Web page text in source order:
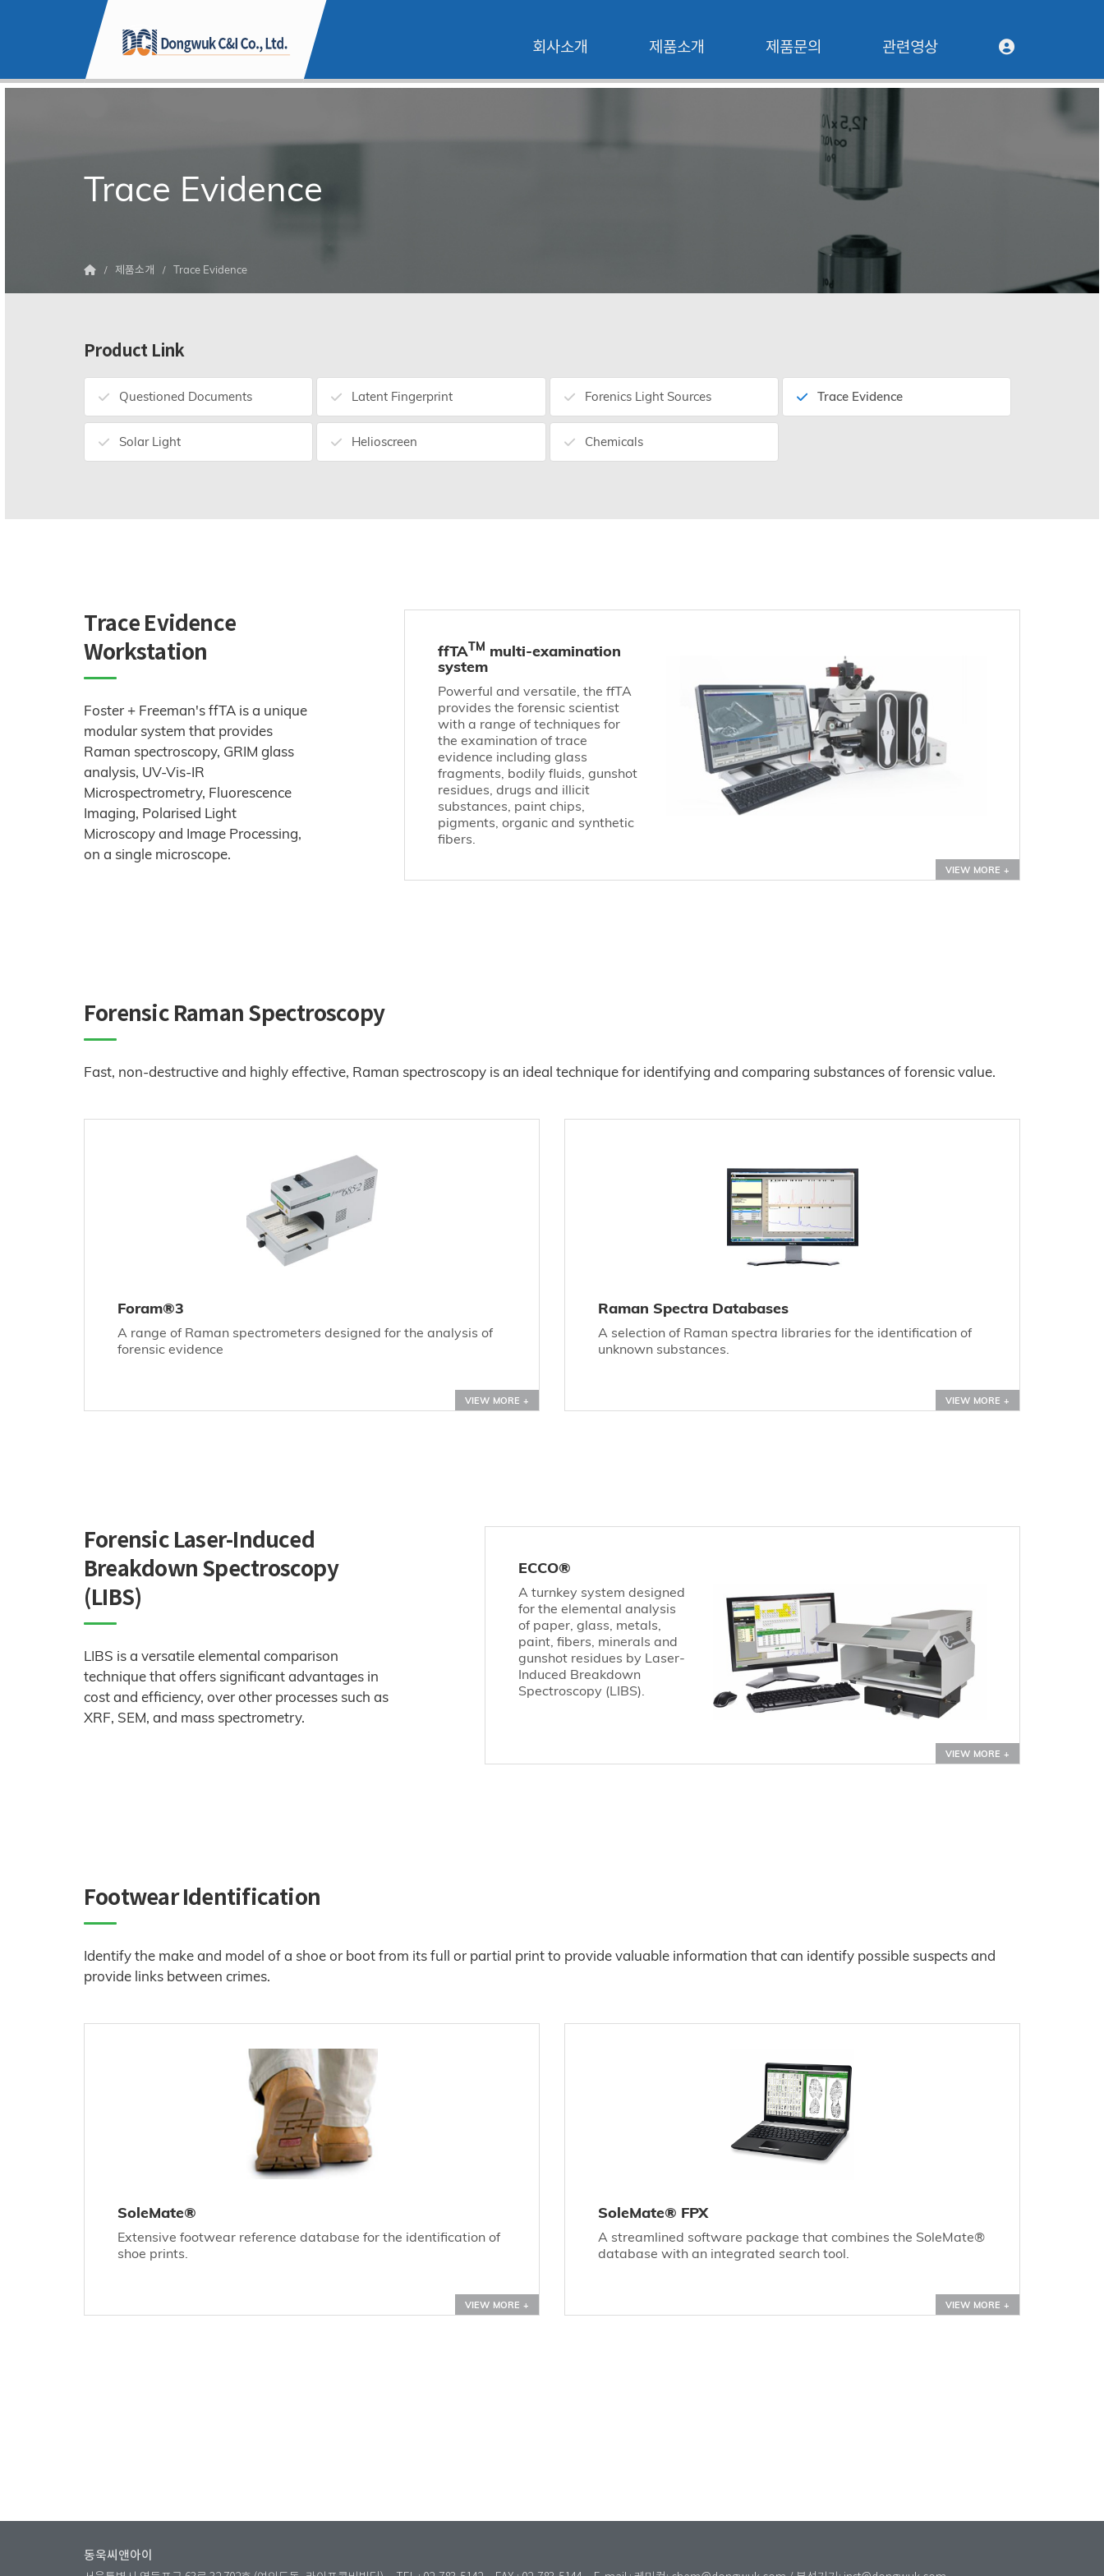
회사소개 제품소개 제품문의 관련영상
Trace Evidence
제품소개 Trace Evidence
Product Link
Questioned Documents Latent Fingerprint Forenics Light Sources Trace Evidence
Solar Light Helioscreen Chemicals
Trace Evidence
Workstation
Foster + Freeman's ffTA is a unique
modular system that provides
Raman spectroscopy, GRIM glass
analysis, UV-Vis-IR
Microspectrometry, Fluorescence
Imaging, Polarised Light
Microscopy and Image Processing,
on a single microscope.
ffTATM multi-examination
system
Powerful and versatile, the ffTA
provides the forensic scientist
with a range of techniques for
the examination of trace
evidence including glass
fragments, bodily fluids, gunshot
residues, drugs and illicit
substances, paint chips,
pigments, organic and synthetic
fibers.
VIEW MORE +
Forensic Raman Spectroscopy
Fast, non-destructive and highly effective, Raman spectroscopy is an ideal technique for identifying and comparing substances of forensic value.
Foram®3
A range of Raman spectrometers designed for the analysis of
forensic evidence
VIEW MORE +
Raman Spectra Databases
A selection of Raman spectra libraries for the identification of
unknown substances.
VIEW MORE +
Forensic Laser-Induced
Breakdown Spectroscopy
(LIBS)
LIBS is a versatile elemental comparison
technique that offers significant advantages in
cost and efficiency, over other processes such as
XRF, SEM, and mass spectrometry.
ECCO®
A turnkey system designed
for the elemental analysis
of paper, glass, metals,
paint, fibers, minerals and
gunshot residues by Laser-
Induced Breakdown
Spectroscopy (LIBS).
VIEW MORE +
Footwear Identification
Identify the make and model of a shoe or boot from its full or partial print to provide valuable information that can identify possible suspects and
provide links between crimes.
SoleMate®
Extensive footwear reference database for the identification of
shoe prints.
VIEW MORE +
SoleMate® FPX
A streamlined software package that combines the SoleMate®
database with an integrated search tool.
VIEW MORE +
동욱씨앤아이